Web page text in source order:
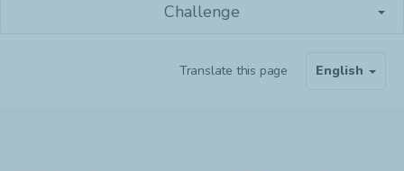
Challenge
Translate this page English